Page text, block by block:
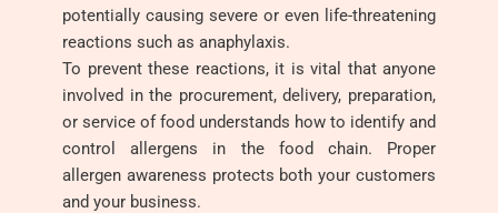
potentially causing severe or even life-threatening
reactions such as anaphylaxis.
To prevent these reactions, it is vital that anyone
involved in the procurement, delivery, preparation,
or service of food understands how to identify and
control allergens in the food chain. Proper
allergen awareness protects both your customers
and your business.